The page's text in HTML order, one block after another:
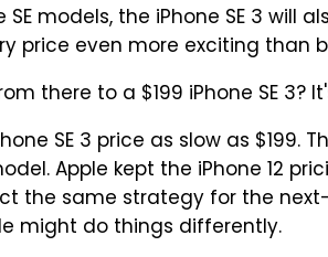
SE models, the iPhone SE 3 will
price even more exciting than
there to a $199 iPhone SE 3?
SE 3 price as slow as $199.
Apple kept the iPhone 12
the same strategy for the next-
might do things differently.